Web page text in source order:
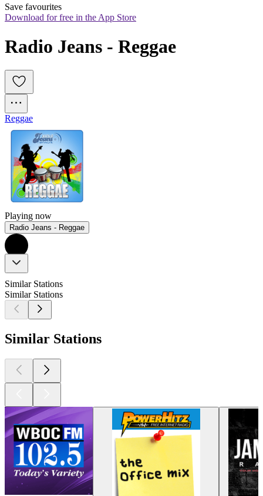
Save favourites
Download for free in the App Store
Radio Jeans - Reggae
Reggae
Playing now
Radio Jeans - Reggae
Similar Stations
Similar Stations
Similar Stations